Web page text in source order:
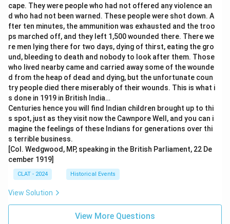
cape. They were people who had not offered any violence an
d who had not been warned. These people were shot down. A
fter ten minutes, the ammunition was exhausted and the troo
ps marched off, and they left 1,500 wounded there. There we
re men lying there for two days, dying of thirst, eating the gro
und, bleeding to death and nobody to look after them. Those
who lived nearby came and carried away some of the wounde
d from the heap of dead and dying, but the unfortunate coun
try people died there miserably of their wounds. This is what i
s done in 1919 in British India…
Centuries hence you will find Indian children brought up to thi
s spot, just as they visit now the Cawnpore Well, and you can i
magine the feelings of these Indians for generations over thi
s terrible business.
[Col. Wedgwood, MP, speaking in the British Parliament, 22 De
cember 1919]
CLAT - 2024 Historical Events
View Solution
View More Questions